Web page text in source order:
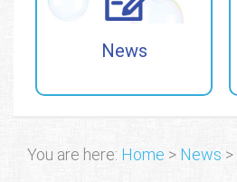
News
You are here: Home > News >